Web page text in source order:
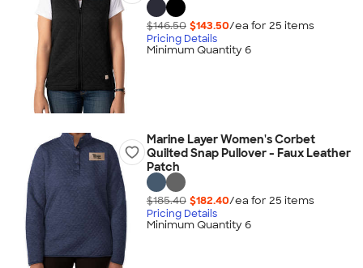
$146.50 $143.50/ea for 25 items
Pricing Details
Minimum Quantity 6
Marine Layer Women's Corbet
Quilted Snap Pullover - Faux Leather
Patch
$185.40 $182.40/ea for 25 items
Pricing Details
Minimum Quantity 6